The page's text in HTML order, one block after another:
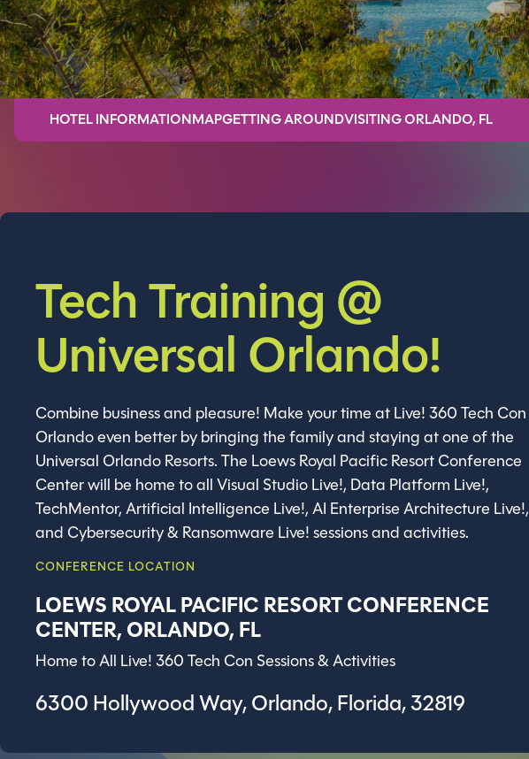
HOTEL INFORMATION MAPGETTING AROUNDVISITING ORLANDO, FL
Tech Training @
Universal Orlando!
Combine business and pleasure! Make your time at Live! 360 Tech Con
Orlando even better by bringing the family and staying at one of the
Universal Orlando Resorts. The Loews Royal Pacific Resort Conference
Center will be home to all Visual Studio Live!, Data Platform Live!,
TechMentor, Artificial Intelligence Live!, AI Enterprise Architecture Live!,
and Cybersecurity & Ransomware Live! sessions and activities.
CONFERENCE LOCATION
LOEWS ROYAL PACIFIC RESORT CONFERENCE
CENTER, ORLANDO, FL
Home to All Live! 360 Tech Con Sessions & Activities
6300 Hollywood Way, Orlando, Florida, 32819